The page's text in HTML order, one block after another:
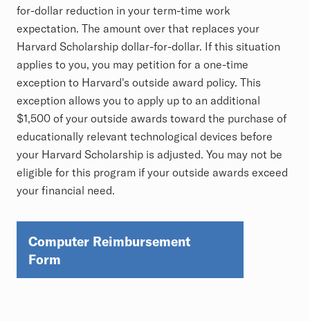
for-dollar reduction in your term-time work
expectation. The amount over that replaces your
Harvard Scholarship dollar-for-dollar. If this situation
applies to you, you may petition for a one-time
exception to Harvard's outside award policy. This
exception allows you to apply up to an additional
$1,500 of your outside awards toward the purchase of
educationally relevant technological devices before
your Harvard Scholarship is adjusted. You may not be
eligible for this program if your outside awards exceed
your financial need.
Computer Reimbursement
Form